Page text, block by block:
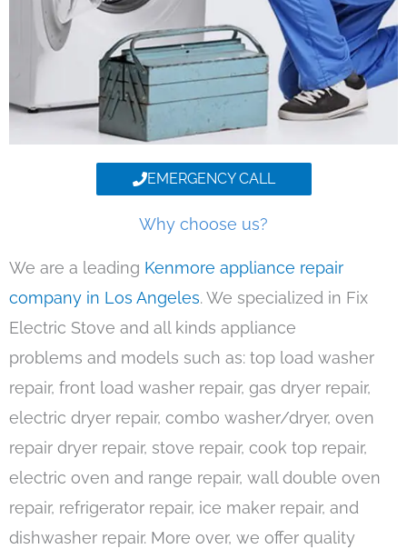
EMERGENCY CALL
Why choose us?
We are a leading Kenmore appliance repair
company in Los Angeles. We specialized in Fix
Electric Stove and all kinds appliance
problems and models such as: top load washer
repair, front load washer repair, gas dryer repair,
electric dryer repair, combo washer/dryer, oven
repair dryer repair, stove repair, cook top repair,
electric oven and range repair, wall double oven
repair, refrigerator repair, ice maker repair, and
dishwasher repair. More over, we offer quality